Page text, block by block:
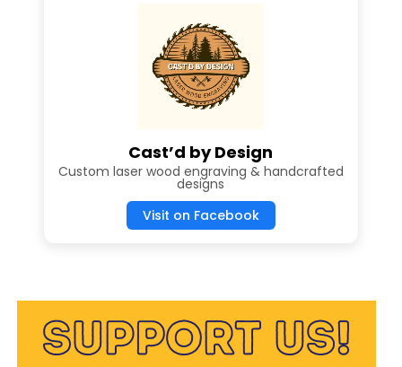
Cast’d by Design
Custom laser wood engraving & handcrafted
designs
Visit on Facebook